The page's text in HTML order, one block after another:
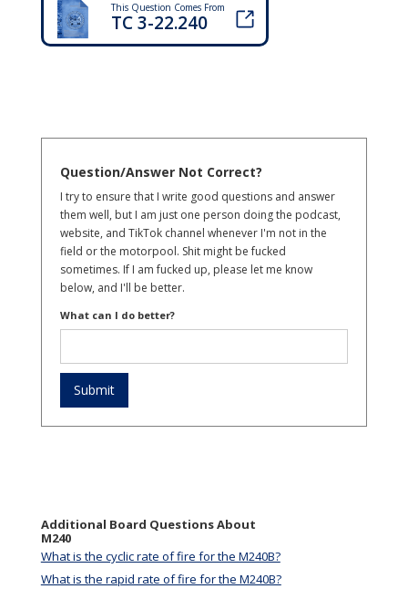
This Question Comes From
TC 3-22.240
Question/Answer Not Correct?
I try to ensure that I write good questions and answer
them well, but I am just one person doing the podcast,
website, and TikTok channel whenever I'm not in the
field or the motorpool. Shit might be fucked
sometimes. If I am fucked up, please let me know
below, and I'll be better.
What can I do better?
Additional Board Questions About
M240
What is the cyclic rate of fire for the M240B?
What is the rapid rate of fire for the M240B?